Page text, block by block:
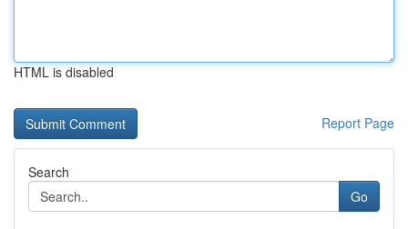
HTML is disabled
Report Page
Search
Go